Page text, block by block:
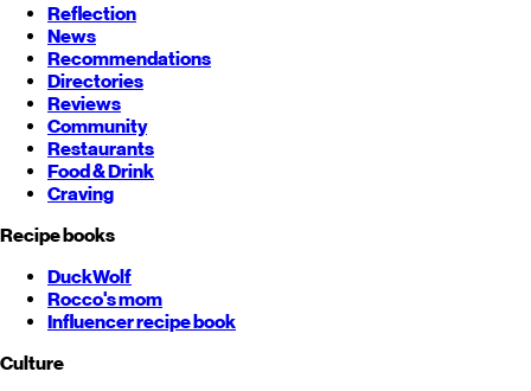
Reflection
News
Recommendations
Directories
Reviews
Community
Restaurants
Food & Drink
Craving
Recipe books
DuckWolf
Rocco's mom
Influencer recipe book
Culture